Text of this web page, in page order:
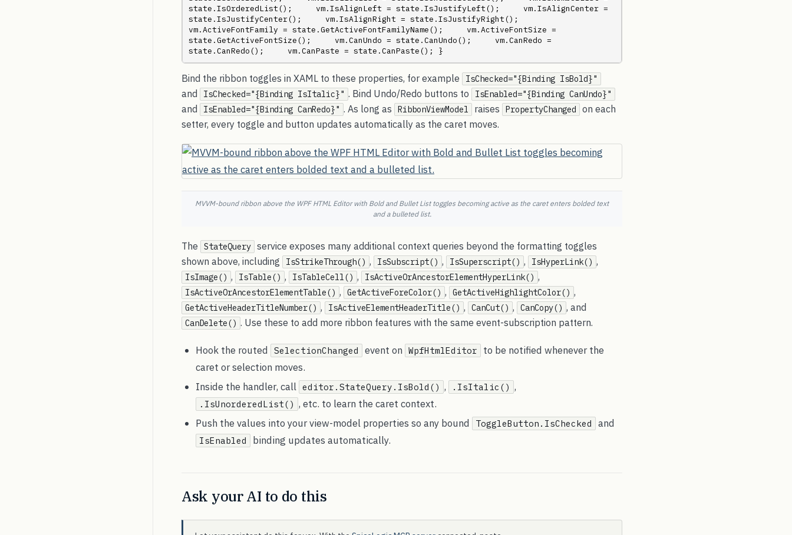
state.IsOrderedList();     vm.IsAlignLeft = state.IsJustifyLeft();     vm.IsAlignCenter =
state.IsJustifyCenter();     vm.IsAlignRight = state.IsJustifyRight();
vm.ActiveFontFamily = state.GetActiveFontFamilyName();     vm.ActiveFontSize =
state.GetActiveFontSize();     vm.CanUndo = state.CanUndo();     vm.CanRedo =
state.CanRedo();     vm.CanPaste = state.CanPaste(); }
Bind the ribbon toggles in XAML to these properties, for example IsChecked="{Binding IsBold}"
and IsChecked="{Binding IsItalic}" . Bind Undo/Redo buttons to IsEnabled="{Binding CanUndo}"
and IsEnabled="{Binding CanRedo}" . As long as RibbonViewModel raises PropertyChanged
on each
setter, every toggle and button updates automatically as the caret moves.
MVVM-bound ribbon above the WPF HTML Editor with Bold and Bullet List toggles becoming active as the caret enters bolded text
and a bulleted list.
The StateQuery service exposes many additional context queries beyond the formatting toggles
shown above, including
IsStrikeThrough() , IsSubscript() , IsSuperscript() , IsHyperLink() ,
IsImage() , IsTable() , IsTableCell() , IsActiveOrAncestorElementHyperLink() ,
IsActiveOrAncestorElementTable() , GetActiveForeColor() , GetActiveHighlightColor() ,
GetActiveHeaderTitleNumber() , IsActiveElementHeaderTitle() , CanCut() , CanCopy() , and
CanDelete() . Use these to add more ribbon features with the same event-subscription pattern.
Hook the routed SelectionChanged event on WpfHtmlEditor
to be notified whenever the
caret or selection moves.
Inside the handler, call editor.StateQuery.IsBold() , .IsItalic() ,
.IsUnorderedList() , etc. to learn the caret context.
Push the values into your view-model properties so any bound
ToggleButton.IsChecked and
IsEnabled binding updates automatically.
Ask your AI to do this